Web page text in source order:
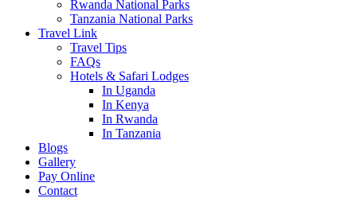
Rwanda National Parks
Tanzania National Parks
Travel Link
Travel Tips
FAQs
Hotels & Safari Lodges
In Uganda
In Kenya
In Rwanda
In Tanzania
Blogs
Gallery
Pay Online
Contact